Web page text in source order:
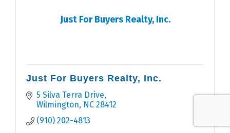
Just For Buyers Realty, Inc.
Just For Buyers Realty, Inc.
5 Silva Terra Drive
Wilmington
NC 28412
(910) 202-4813